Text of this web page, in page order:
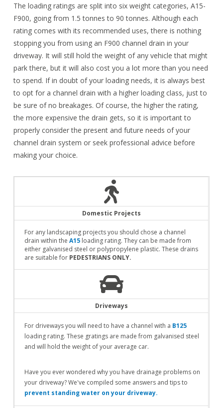
The loading ratings are split into six weight categories, A15-
F900, going from 1.5 tonnes to 90 tonnes. Although each
rating comes with its recommended uses, there is nothing
stopping you from using an F900 channel drain in your
driveway. It will still hold the weight of any vehicle that might
park there, but it will also cost you a lot more than you need
to spend. If in doubt of your loading needs, it is always best
to opt for a channel drain with a higher loading class, just to
be sure of no breakages. Of course, the higher the rating,
the more expensive the drain gets, so it is important to
properly consider the present and future needs of your
channel drain system or seek professional advice before
making your choice.
Domestic Projects
For any landscaping projects you should chose a channel
drain within theA15 loading rating. They can be made from
either galvanised steel or polypropylene plastic. These drains
are suitable for PEDESTRIANS ONLY.
Driveways
For driveways you will need to have a channel with a B125
loading rating. These gratings are made from galvanised steel
and will hold the weight of your average car.
Have you ever wondered why you have drainage problems on
your driveway? We've compiled some answers and tips to
prevent standing water on your driveway.